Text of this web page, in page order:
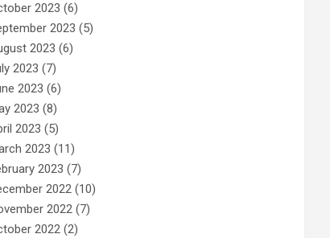
2023 (6)
2023 (5)
2023 (6)
2023 (7)
2023 (6)
2023 (8)
2023 (5)
2023 (11)
2023 (7)
2022 (10)
2022 (7)
2022 (2)